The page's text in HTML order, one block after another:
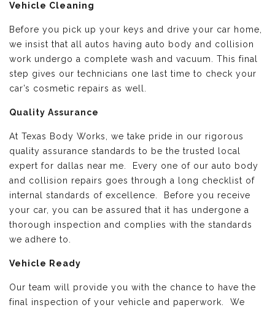
Vehicle Cleaning
Before you pick up your keys and drive your car home,
we insist that all autos having auto body and collision
work undergo a complete wash and vacuum. This final
step gives our technicians one last time to check your
car’s cosmetic repairs as well.
Quality Assurance
At Texas Body Works, we take pride in our rigorous
quality assurance standards to be the trusted local
expert for dallas near me. Every one of our auto body
and collision repairs goes through a long checklist of
internal standards of excellence. Before you receive
your car, you can be assured that it has undergone a
thorough inspection and complies with the standards
we adhere to.
Vehicle Ready
Our team will provide you with the chance to have the
final inspection of your vehicle and paperwork. We